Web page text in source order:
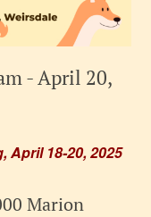
April 18-20, 2025
-April 20,
Marion